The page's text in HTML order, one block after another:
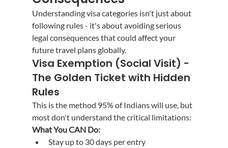
Understanding visa categories isn't just about
following rules - it's about avoiding serious
legal consequences that could affect your
future travel plans globally.
Visa Exemption (Social Visit) -
The Golden Ticket with Hidden
Rules
This is the method 95% of Indians will use, but
most don't understand the critical limitations:
What You CAN Do:
Stay up to 30 days per entry